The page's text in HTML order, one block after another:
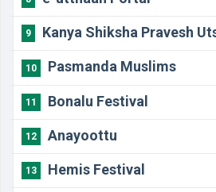
9 Kanya Shiksha Pravesh
10 Pasmanda Muslims
11 Bonalu Festival
12 Anayoottu
13 Hemis Festival